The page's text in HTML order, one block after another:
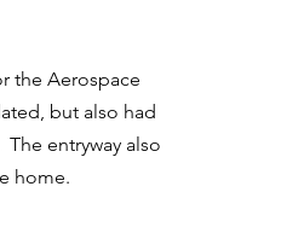
the Aerospace
but also had
entryway also
home.